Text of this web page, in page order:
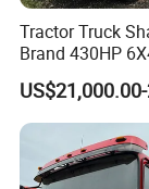
Tractor Truck
Brand 430HP
Weichai Engine
Tractor Truck
Head Tractor